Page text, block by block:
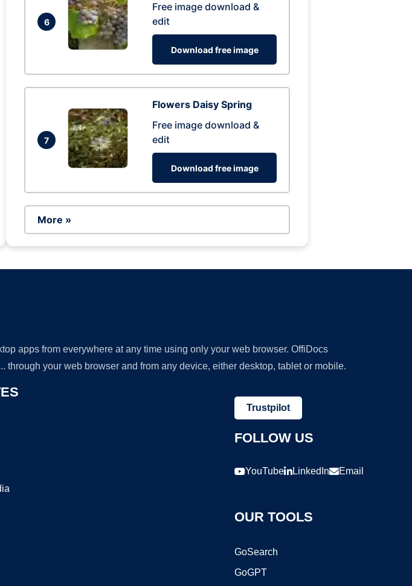
6
Free image download &
edit
Download free image
7
Flowers Daisy Spring
Free image download &
edit
Download free image
More »
apps from everywhere at any time using only your web browser. OffiDocs
your web browser and from any device, either desktop, tablet or mobile.
Trustpilot
FOLLOW US
YouTube LinkedIn Email
OUR TOOLS
GoSearch
GoGPT